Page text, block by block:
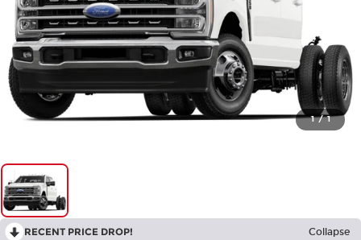
1 / 1
RECENT PRICE DROP! Collapse